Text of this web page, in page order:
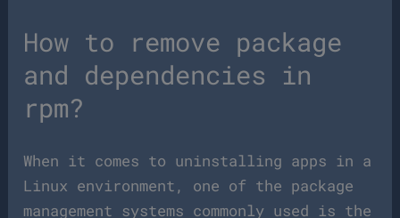
How to remove package
and dependencies in
rpm?
When it comes to uninstalling apps in a
Linux environment, one of the package
management systems commonly used is the